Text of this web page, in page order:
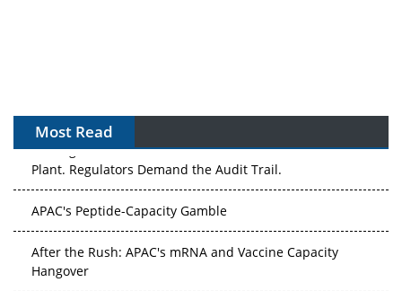
Most Read
APAC's Peptide-Capacity Gamble
After the Rush: APAC's mRNA and Vaccine Capacity
Hangover
The Biosimilar Race: Factory to the World — or Stuck in